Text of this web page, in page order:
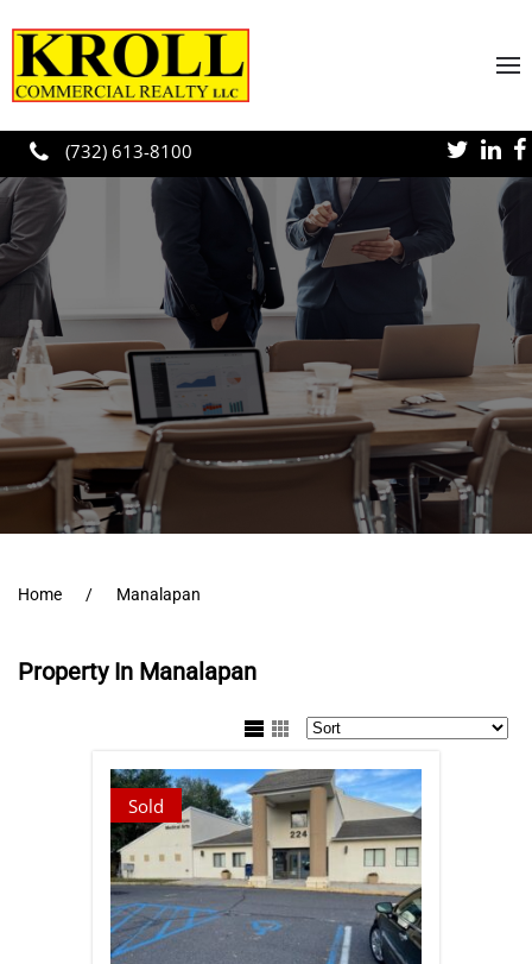
Skip to main content
(732) 613-8100
Home Manalapan
Property In Manalapan
Sold